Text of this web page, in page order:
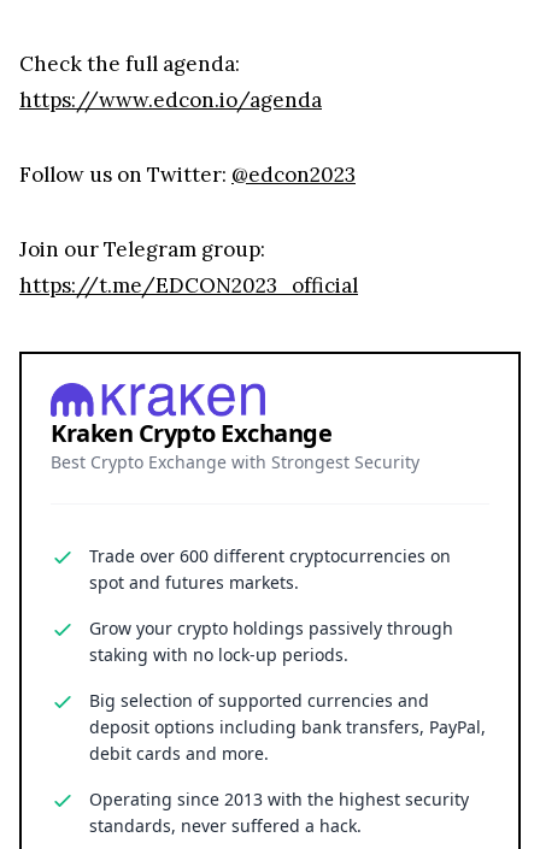
Check the full agenda:
https://www.edcon.io/agenda
Follow us on Twitter: @edcon2023
Join our Telegram group:
https://t.me/EDCON2023_official
Kraken Crypto Exchange
Best Crypto Exchange with Strongest Security
Trade over 600 different cryptocurrencies on
spot and futures markets.
Grow your crypto holdings passively through
staking with no lock-up periods.
Big selection of supported currencies and
deposit options including bank transfers, PayPal,
debit cards and more.
Operating since 2013 with the highest security
standards, never suffered a hack.